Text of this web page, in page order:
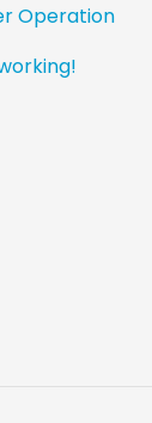
Operation